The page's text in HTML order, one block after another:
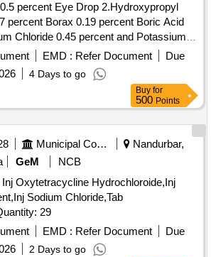
percent Eye Drop 2.Hydroxypropyl
percent Borax 0.19 percent Boric Acid
Chloride 0.45 percent and Potassium
Eye Drop 3.Atropine Sulphate 1
Methylcellulose 0.3
[
Months after the date of delivery ] ]
EMD : Refer Document
Due
4 Days to go
Buy for
500 Points
Municipal Corporations
Nandurbar,
GeM
NCB
Inj Oxytetracycline Hydrochloroide,Inj
Sodium Chloride,Tab
Quantity: 29
EMD : Refer Document
Due
2 Days to go